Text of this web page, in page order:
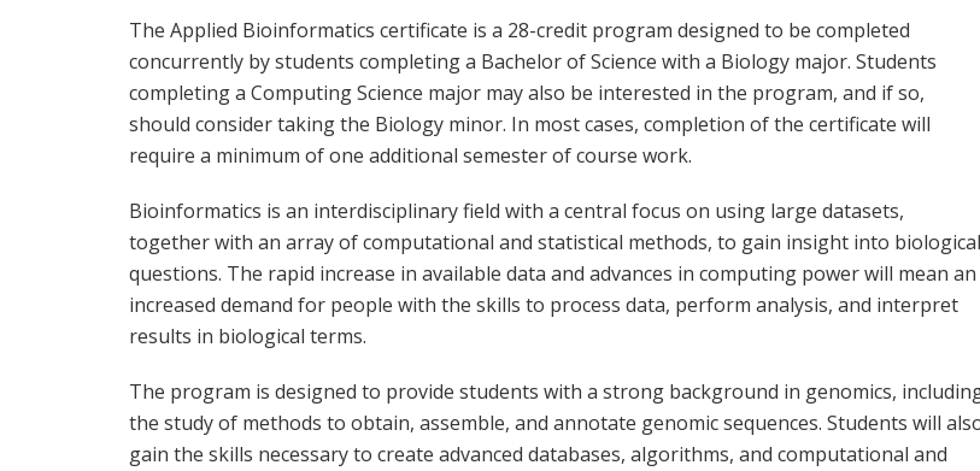
The Applied Bioinformatics certificate is a 28-credit program designed to be completed
concurrently by students completing a Bachelor of Science with a Biology major. Students
completing a Computing Science major may also be interested in the program, and if so,
should consider taking the Biology minor. In most cases, completion of the certificate will
require a minimum of one additional semester of course work.
Bioinformatics is an interdisciplinary field with a central focus on using large datasets,
together with an array of computational and statistical methods, to gain insight into biological
questions. The rapid increase in available data and advances in computing power will mean an
increased demand for people with the skills to process data, perform analysis, and interpret
results in biological terms.
The program is designed to provide students with a strong background in genomics,
the study of methods to obtain, assemble, and annotate genomic sequences. Students will
gain the skills necessary to create advanced databases, algorithms, and computational and